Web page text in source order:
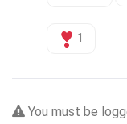
1
You must be